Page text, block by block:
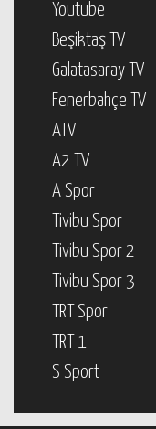
Youtube
Beşiktaş TV
Galatasaray TV
Fenerbahçe TV
ATV
A2 TV
A Spor
Tivibu Spor
Tivibu Spor 2
Tivibu Spor 3
TRT Spor
TRT 1
S Sport